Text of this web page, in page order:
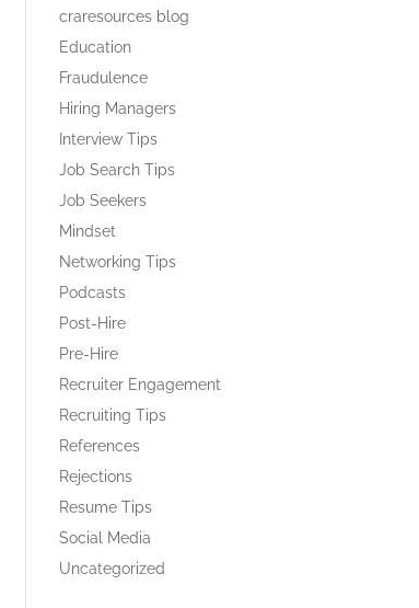
craresources blog
Education
Fraudulence
Hiring Managers
Interview Tips
Job Search Tips
Job Seekers
Mindset
Networking Tips
Podcasts
Post-Hire
Pre-Hire
Recruiter Engagement
Recruiting Tips
References
Rejections
Resume Tips
Social Media
Uncategorized